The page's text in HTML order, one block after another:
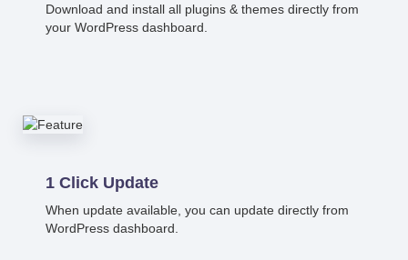
Download and install all plugins & themes directly from
your WordPress dashboard.
1 Click Update
When update available, you can update directly from
WordPress dashboard.